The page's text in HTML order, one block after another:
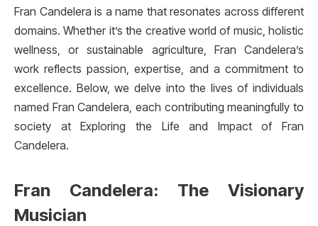
Fran Candelera is a name that resonates across different
domains. Whether it’s the creative world of music, holistic
wellness, or sustainable agriculture, Fran Candelera’s
work reflects passion, expertise, and a commitment to
excellence. Below, we delve into the lives of individuals
named Fran Candelera, each contributing meaningfully to
society at Exploring the Life and Impact of Fran
Candelera.
Fran Candelera: The Visionary
Musician